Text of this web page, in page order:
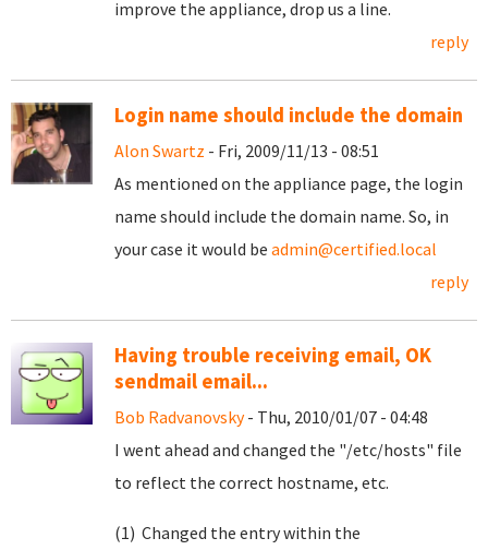
improve the appliance, drop us a line.
reply
Login name should include the domain
Alon Swartz - Fri, 2009/11/13 - 08:51
As mentioned on the appliance page, the login
name should include the domain name. So, in
your case it would be admin@certified.local
reply
Having trouble receiving email, OK
sendmail email...
Bob Radvanovsky- Thu, 2010/01/07 - 04:48
I went ahead and changed the "/etc/hosts" file
to reflect the correct hostname, etc.
(1) Changed the entry within the